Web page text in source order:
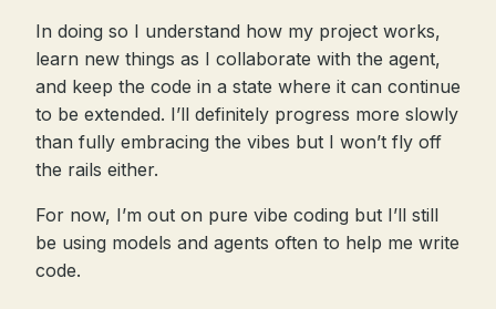
In doing so I understand how my project works,
learn new things as I collaborate with the agent,
and keep the code in a state where it can continue
to be extended. I’ll definitely progress more slowly
than fully embracing the vibes but I won’t fly off
the rails either.
For now, I’m out on pure vibe coding but I’ll still
be using models and agents often to help me write
code.